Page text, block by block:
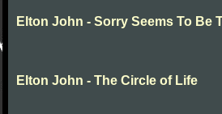
Elton John - Sorry Seems To Be
Elton John - The Circle of Life